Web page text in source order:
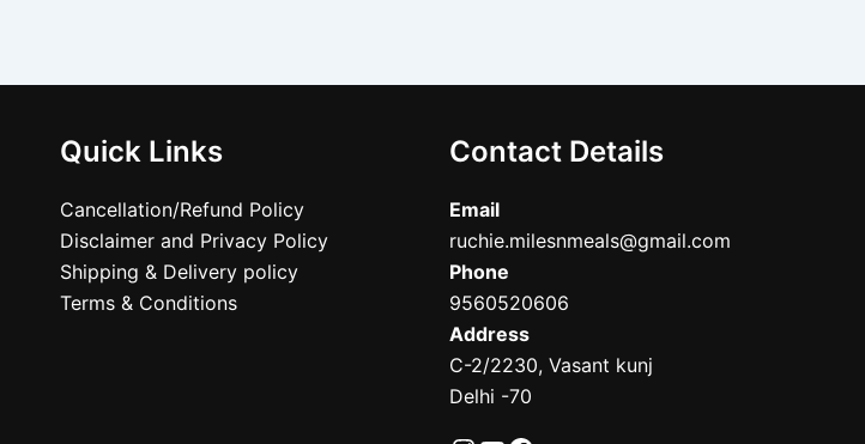
Quick Links
Cancellation/Refund Policy
Disclaimer and Privacy Policy
Shipping & Delivery policy
Terms & Conditions
Contact Details
Email
ruchie.milesnmeals@gmail.com
Phone
9560520606
Address
C-2/2230, Vasant kunj
Delhi -70